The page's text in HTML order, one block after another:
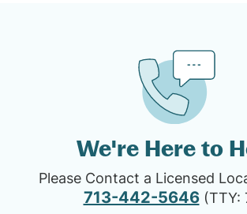
We're Here to
Please Contact a Licensed
713-442-5646(TTY: